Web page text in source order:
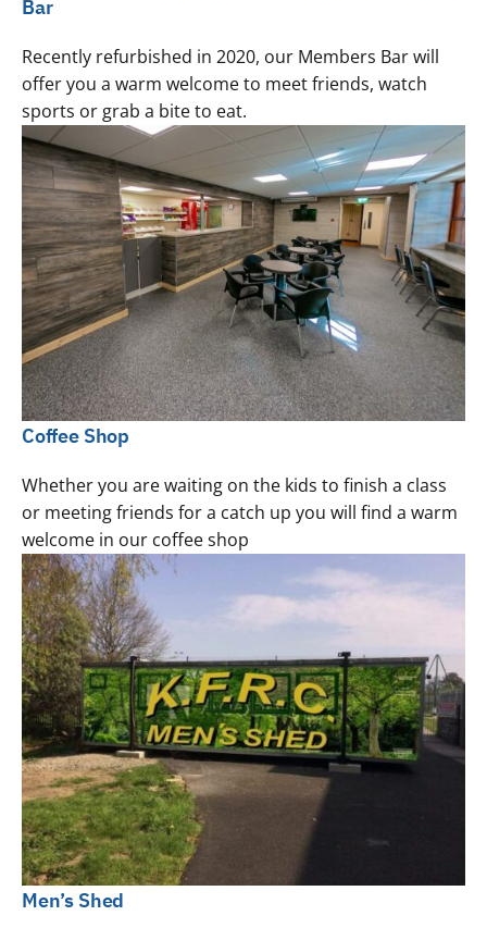
Bar
Recently refurbished in 2020, our Members Bar will
offer you a warm welcome to meet friends, watch
sports or grab a bite to eat.
Coffee Shop
Whether you are waiting on the kids to finish a class
or meeting friends for a catch up you will find a warm
welcome in our coffee shop
Men’s Shed